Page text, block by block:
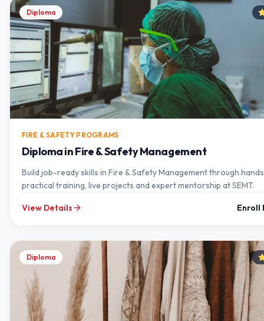
Diploma
FIRE & SAFETY PROGRAMS
Diploma in Fire & Safety Management
Build job-ready skills in Fire & Safety Management through
practical training, live projects and expert mentorship at SEMT.
View Details Enroll
Diploma